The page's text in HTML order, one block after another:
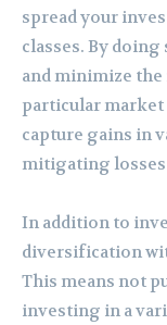
spread your
classes. By
and minimize
particular
capture gains in
mitigating losses
In addition to
diversification
This means not
investing in a